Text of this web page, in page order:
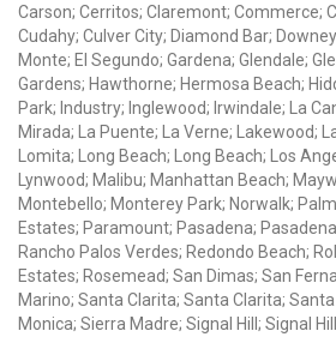
Carson; Cerritos; Claremont; Commerce;
Cudahy; Culver City; Diamond Bar;
Monte; El Segundo; Gardena; Glendale;
Gardens; Hawthorne; Hermosa Beach;
Park; Industry; Inglewood; Irwindale; La
Mirada; La Puente; La Verne; Lakewood;
Lomita; Long Beach; Long Beach; Los
Lynwood; Malibu; Manhattan Beach;
Montebello; Monterey Park; Norwalk;
Estates; Paramount; Pasadena;
Rancho Palos Verdes; Redondo Beach;
Estates; Rosemead; San Dimas; San
Marino; Santa Clarita; Santa Clarita;
Monica; Sierra Madre; Signal Hill; Signal